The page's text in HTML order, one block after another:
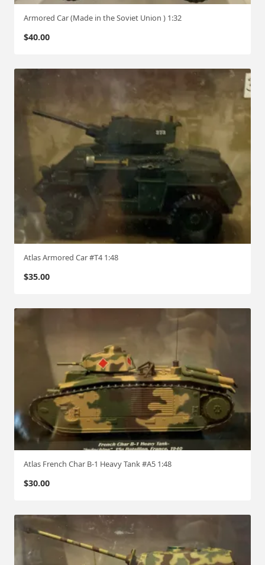
Armored Car (Made in the Soviet Union ) 1:32
$40.00
Atlas Armored Car #T4 1:48
$35.00
Atlas French Char B-1 Heavy Tank #A5 1:48
$30.00